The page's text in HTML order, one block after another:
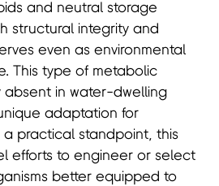
and neutral storage
structural integrity and
even as environmental
This type of metabolic
absent in water-dwelling
adaptation for
a practical standpoint, this
efforts to engineer or select
better equipped to